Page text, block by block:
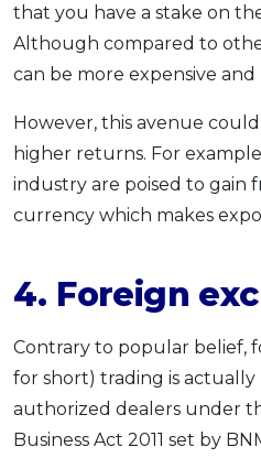
that you have a stake on
Although compared to
can be more expensive and
However, this avenue
higher returns. For
industry are poised to gain
currency which makes
4. Foreign
Contrary to popular belief,
for short) trading is
authorized dealers under
Business Act 2011 set by